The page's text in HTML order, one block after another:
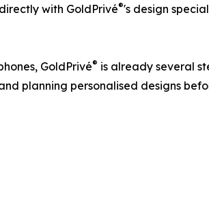
with GoldPrivé®'s design
GoldPrivé® is already several
planning personalised designs